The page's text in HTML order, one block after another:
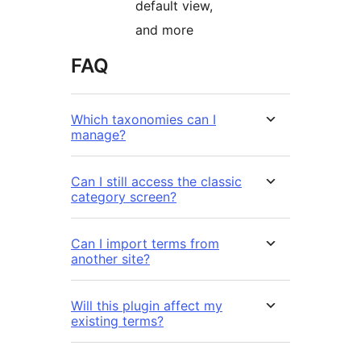
default view,
and more
FAQ
Which taxonomies can I
manage?
Can I still access the classic
category screen?
Can I import terms from
another site?
Will this plugin affect my
existing terms?